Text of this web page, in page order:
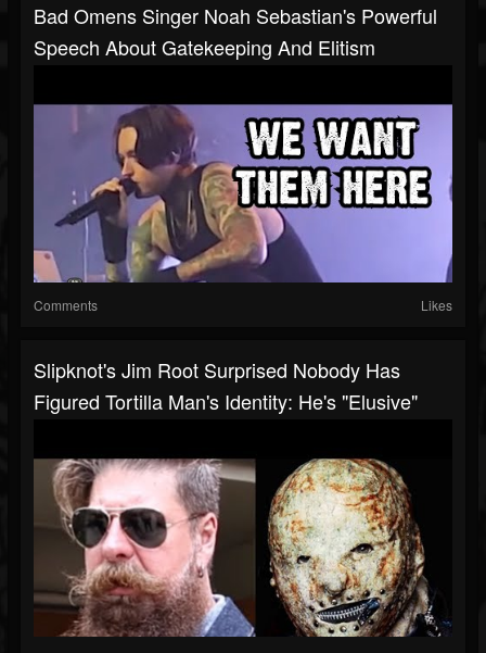
Bad Omens Singer Noah Sebastian's Powerful
Speech About Gatekeeping And Elitism
Comments Likes
Slipknot's Jim Root Surprised Nobody Has
Figured Tortilla Man's Identity: He's "Elusive"